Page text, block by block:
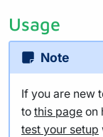
Usage
Note
If you are new
to this page on
test your setup